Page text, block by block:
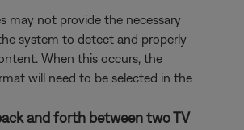
may not provide the necessary
system to detect and properly
When this occurs, the
will need to be selected in the
and forth between two TV